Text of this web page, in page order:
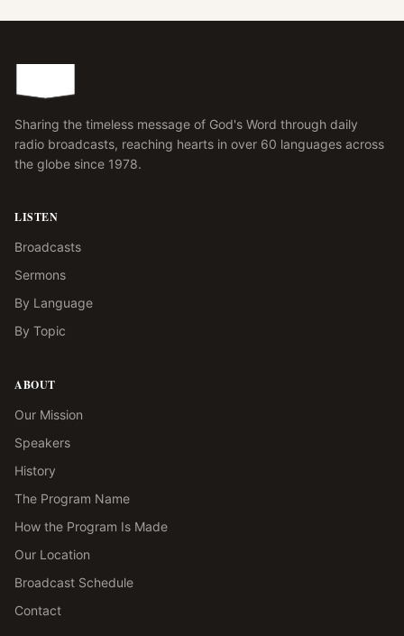
Sharing the timeless message of God's Word through daily
radio broadcasts, reaching hearts in over 60 languages across
the globe since 1978.
LISTEN
Broadcasts
Sermons
By Language
By Topic
ABOUT
Our Mission
Speakers
History
The Program Name
How the Program Is Made
Our Location
Broadcast Schedule
Contact